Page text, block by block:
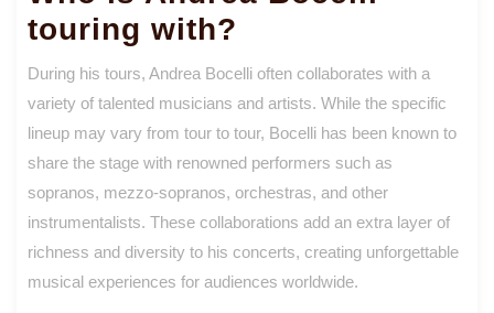
touring with?
During his tours, Andrea Bocelli often collaborates with a
variety of talented musicians and artists. While the specific
lineup may vary from tour to tour, Bocelli has been known to
share the stage with renowned performers such as
sopranos, mezzo-sopranos, orchestras, and other
instrumentalists. These collaborations add an extra layer of
richness and diversity to his concerts, creating unforgettable
musical experiences for audiences worldwide.